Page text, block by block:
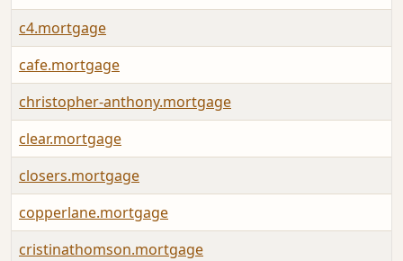
c4.mortgage
cafe.mortgage
christopher-anthony.mortgage
clear.mortgage
closers.mortgage
copperlane.mortgage
cristinathomson.mortgage